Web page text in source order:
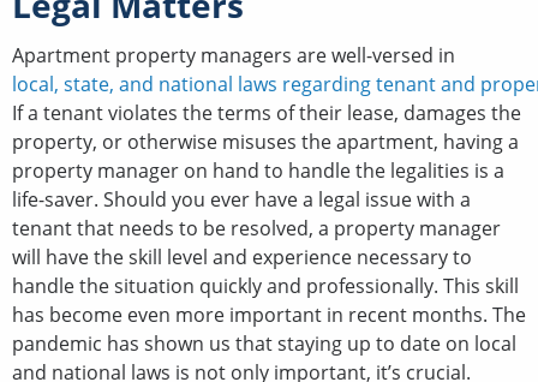
Apartment property managers are well-versed in
local, state, and national laws regarding tenant and
If a tenant violates the terms of their lease, damages the
property, or otherwise misuses the apartment, having a
property manager on hand to handle the legalities is a
life-saver. Should you ever have a legal issue with a
tenant that needs to be resolved, a property manager
will have the skill level and experience necessary to
handle the situation quickly and professionally. This skill
has become even more important in recent months. The
pandemic has shown us that staying up to date on local
and national laws is not only important, it’s crucial.